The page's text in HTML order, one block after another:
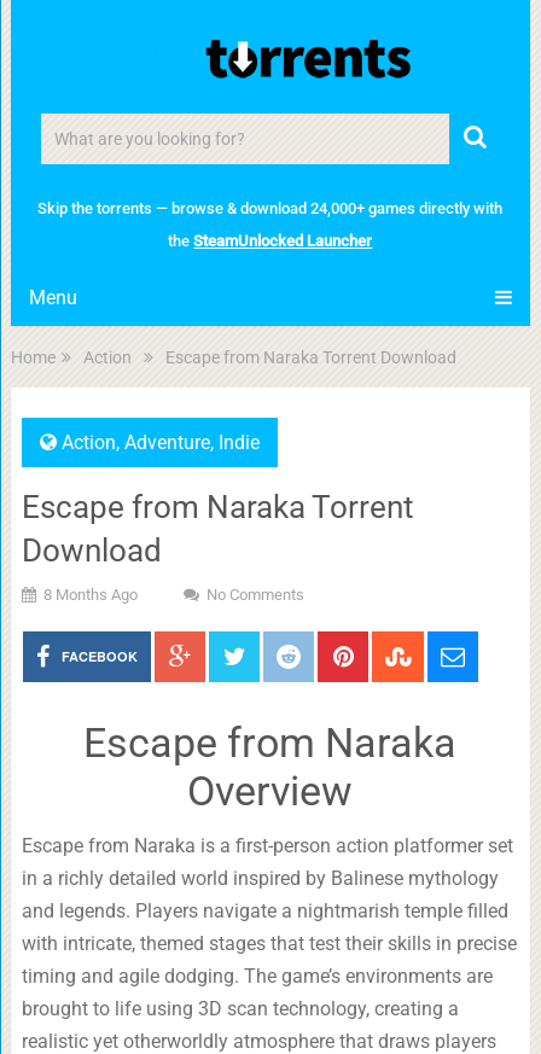
Skip the torrents — browse & download 24,000+ games directly with
theSteamUnlocked Launcher
Menu
Home Action Escape from Naraka Torrent Download
Action, Adventure, Indie
Escape from Naraka Torrent
Download
8 Months Ago No Comments
FACEBOOK
Escape from Naraka
Overview
Escape from Naraka is a first-person action platformer set
in a richly detailed world inspired by Balinese mythology
and legends. Players navigate a nightmarish temple filled
with intricate, themed stages that test their skills in precise
timing and agile dodging. The game’s environments are
brought to life using 3D scan technology, creating a
realistic yet otherworldly atmosphere that draws players